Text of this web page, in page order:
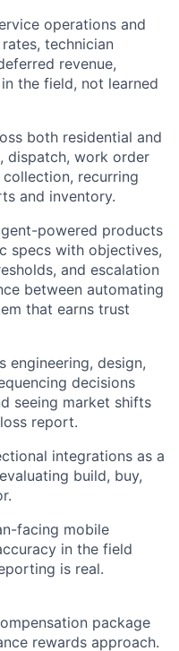
operations and
technician
revenue,
the field, not learned
both residential and
dispatch, work order
recurring
and inventory.
powered products
specs with objectives,
and escalation
between automating
that earns trust
engineering, design,
decisions
seeing market shifts
report.
integrations as a
build, buy,
facing mobile
in the field
is real.
package
rewards approach.